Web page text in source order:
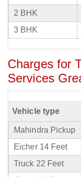
2 BHK
3 BHK
Charges for
Services
Vehicle type
Mahindra Pickup
Eicher 14 Feet
Truck 22 Feet